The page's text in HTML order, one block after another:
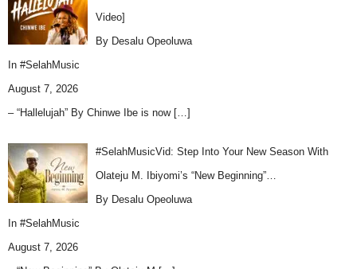
Video]
By Desalu Opeoluwa
In #SelahMusic
August 7, 2026
– “Hallelujah” By Chinwe Ibe is now […]
#SelahMusicVid: Step Into Your New Season With
Olateju M. Ibiyomi’s “New Beginning”…
By Desalu Opeoluwa
In #SelahMusic
August 7, 2026